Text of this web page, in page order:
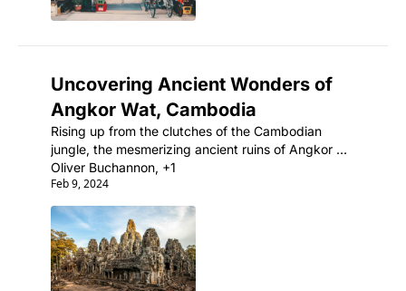
Uncovering Ancient Wonders of
Angkor Wat, Cambodia
Rising up from the clutches of the Cambodian
jungle, the mesmerizing ancient ruins of Angkor
Wat are the ultimate testament to the incredible
architectural prowess of the Khmer Empire.
Oliver Buchannon, +1
Feb 9, 2024